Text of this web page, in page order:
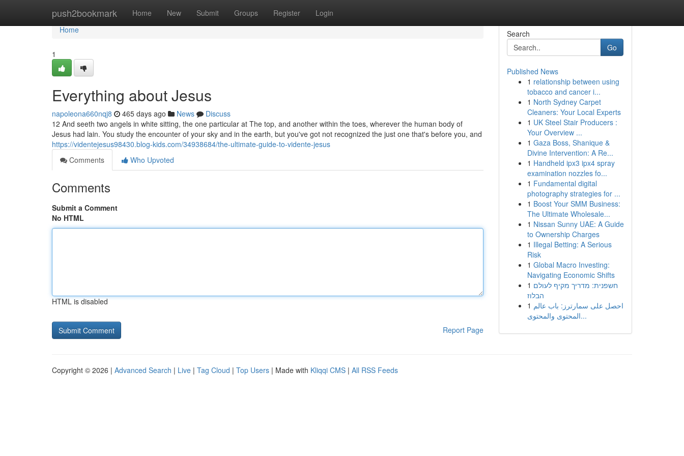
push2bookmark Home New Submit Groups Register Login
Home
Home
1
Everything about Jesus
napoleona660nqj8 465 days ago News
Discuss
12 And seeth two angels in white sitting, the one particular at The top, and another within the toes, wherever the human body of
Jesus had lain. You study the encounter of your sky and in the earth, but you've got not recognized the just one that's before you, and
https://videntejesus98430.blog-kids.com/34938684/the-ultimate-guide-to-vidente-jesus
Comments
Who Upvoted
Comments
Submit a Comment
No HTML
HTML is disabled
Report Page
Search
Go
Published News
1 relationship between using
tobacco and cancer i...
1 North Sydney Carpet
Cleaners: Your Local Experts
1 UK Steel Stair Producers :
Your Overview ...
1 Gaza Boss, Shanique &
Divine Intervention: A Re...
1 Handheld ipx3 ipx4 spray
examination nozzles fo...
1 Fundamental digital
photography strategies for ...
1 Boost Your SMM Business:
The Ultimate Wholesale...
1 Nissan Sunny UAE: A Guide
to Ownership Charges
1 Illegal Betting: A Serious
Risk
1 Global Macro Investing:
Navigating Economic Shifts
1 חשפנית: מדריך מקיף לעולם
הבלוז
1 احصل على سمارترز: باب عالم
المحتوى والمحتوى...
Copyright © 2026 | Advanced Search | Live | Tag Cloud | Top Users | Made with Kliqqi CMS | All RSS Feeds